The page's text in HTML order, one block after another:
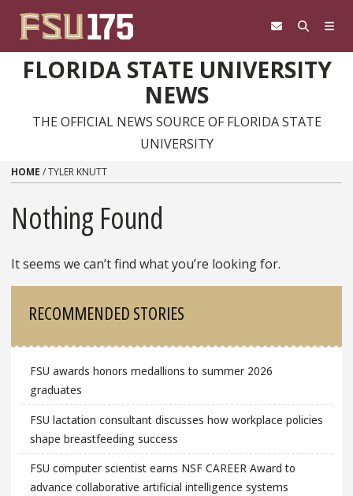
FLORIDA STATE UNIVERSITY
NEWS
THE OFFICIAL NEWS SOURCE OF FLORIDA STATE
UNIVERSITY
HOME /TYLER KNUTT
Nothing Found
It seems we can’t find what you’re looking for.
RECOMMENDED STORIES
FSU awards honors medallions to summer 2026
graduates
FSU lactation consultant discusses how workplace policies
shape breastfeeding success
FSU computer scientist earns NSF CAREER Award to
advance collaborative artificial intelligence systems